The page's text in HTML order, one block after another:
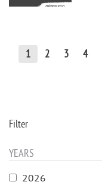
Filter
YEARS
2026
1
2 3 4